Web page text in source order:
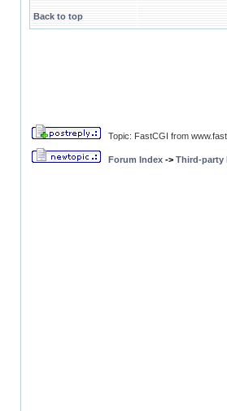
Back to top
Topic: FastCGI from
Forum Index -> Third-party